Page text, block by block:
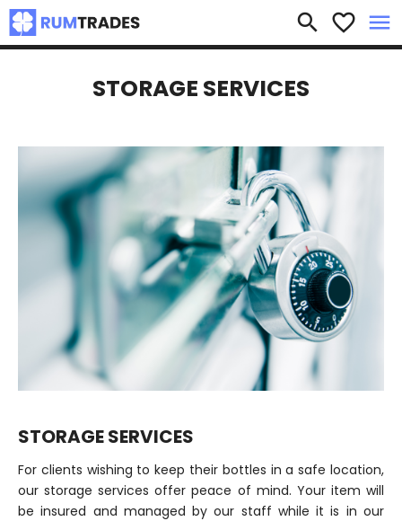
search favorite_border menu
×
STORAGE SERVICES
STORAGE SERVICES
For clients wishing to keep their bottles in a safe location,
our storage services offer peace of mind. Your item will
be insured and managed by our staff while it is in our